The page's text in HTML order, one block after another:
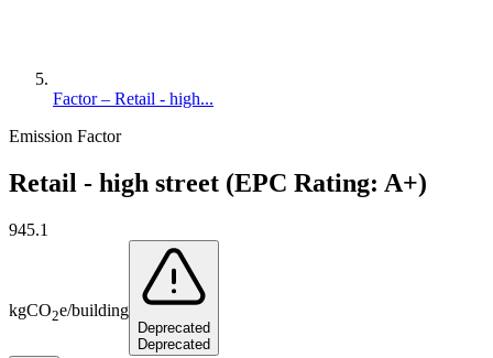
Factor – Retail - high...
Emission Factor
Retail - high street (EPC Rating: A+)
945.1
kgCO2e/building
Deprecated
Deprecated